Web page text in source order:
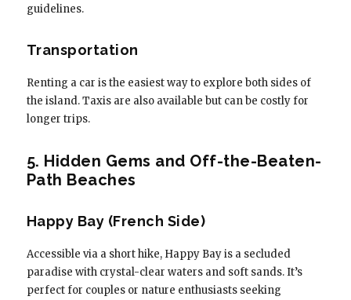
guidelines.
Transportation
Renting a car is the easiest way to explore both sides of
the island. Taxis are also available but can be costly for
longer trips.
5. Hidden Gems and Off-the-Beaten-
Path Beaches
Happy Bay (French Side)
Accessible via a short hike, Happy Bay is a secluded
paradise with crystal-clear waters and soft sands. It’s
perfect for couples or nature enthusiasts seeking